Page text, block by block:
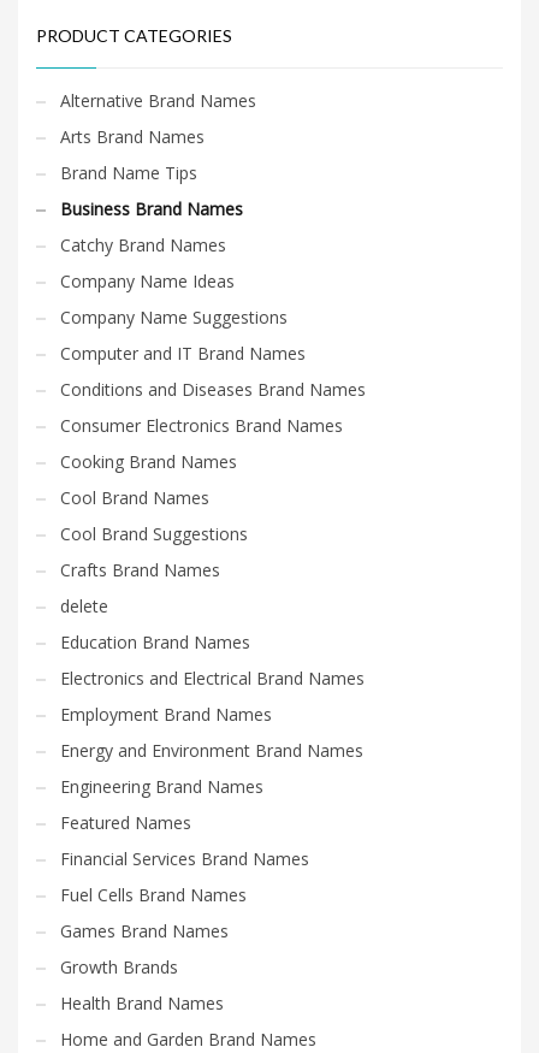
PRODUCT CATEGORIES
Alternative Brand Names
Arts Brand Names
Brand Name Tips
Business Brand Names
Catchy Brand Names
Company Name Ideas
Company Name Suggestions
Computer and IT Brand Names
Conditions and Diseases Brand Names
Consumer Electronics Brand Names
Cooking Brand Names
Cool Brand Names
Cool Brand Suggestions
Crafts Brand Names
delete
Education Brand Names
Electronics and Electrical Brand Names
Employment Brand Names
Energy and Environment Brand Names
Engineering Brand Names
Featured Names
Financial Services Brand Names
Fuel Cells Brand Names
Games Brand Names
Growth Brands
Health Brand Names
Home and Garden Brand Names